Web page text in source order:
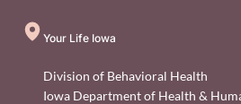
Your Life Iowa
Division of Behavioral Health
Iowa Department of Health &